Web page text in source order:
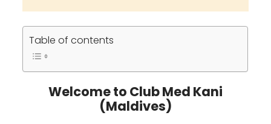
Table of contents
Welcome to Club Med Kani
(Maldives)